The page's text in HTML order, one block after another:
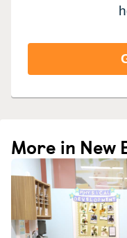
More in New